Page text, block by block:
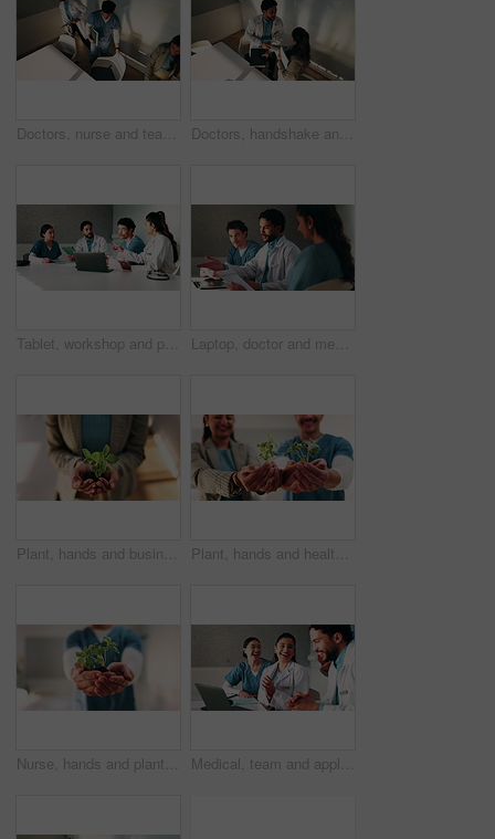
Doctors, nurse and team with meeting at hospital, above and leaving with documents, tablet and admin. People, group and medical professional with director, discussion or wellness service at clinic Doctors, handshake and team with meeting at clinic, above and motivation with director in boardroom. People, smile and medical professional with shaking hands, success or wellness service at hospital
Tablet, workshop and planning with doctors in office for talking, surgery schedule and research. Medical, discussion and advice with people in hospital for treatment feedback and diagnosis report Laptop, doctor and meeting with man in office for vaccine report, healthcare review and research. Medical workshop, disease protocol and team with people in hospital for treatment feedback and nurse
Plant, hands and business woman with eco friendly proposal, company growth or green offer in office. Employee, nurture and productivity boost with sapling for environment, wellness or sustainability Plant, hands and healthcare with eco friendly proposal, environmental footprint or horticulture therapy. Medical staff, investor or people with sapling for environment, care or sustainable hospital
Nurse, hands and plant in hospital for natural growth, sustainability or eco friendly service. Medical person, employee and progress with sapling for conservation, development and support in clinic Medical, team and applause in hospital with laptop, collaboration or good news for patient recovery. People, smile and clap in clinic with healthcare success, milestone and computer for notification.